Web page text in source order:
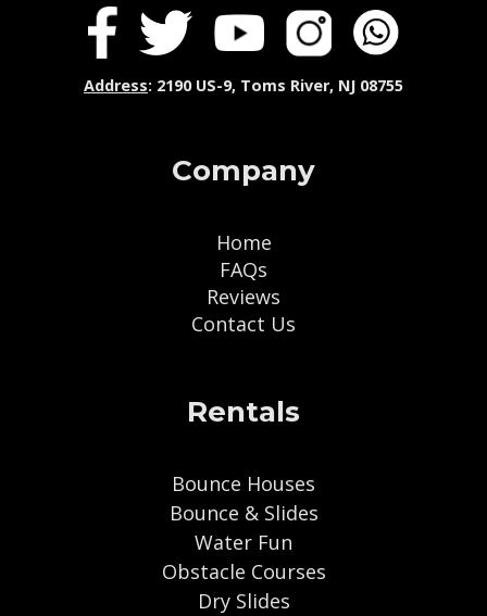
Address: 2190 US-9, Toms River, NJ 08755
Company
Home
FAQs
Reviews
Contact Us
Rentals
Bounce Houses
Bounce & Slides
Water Fun
Obstacle Courses
Dry Slides